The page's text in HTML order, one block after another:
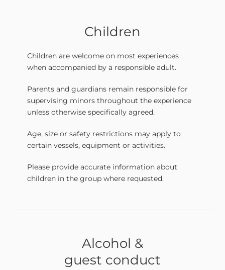
Children
Children are welcome on most experiences
when accompanied by a responsible adult.
Parents and guardians remain responsible for
supervising minors throughout the experience
unless otherwise specifically agreed.
Age, size or safety restrictions may apply to
certain vessels, equipment or activities.
Please provide accurate information about
children in the group where requested.
Alcohol &
guest conduct